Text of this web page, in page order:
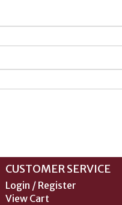
CUSTOMER SERVICE
Login / Register
View Cart